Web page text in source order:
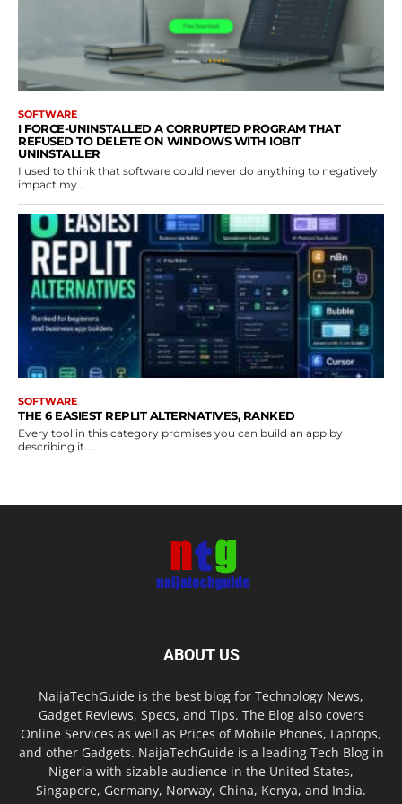
SOFTWARE
I FORCE-UNINSTALLED A CORRUPTED PROGRAM THAT
REFUSED TO DELETE ON WINDOWS WITH IOBIT
UNINSTALLER
I used to think that software could never do anything to negatively
impact my...
SOFTWARE
THE 6 EASIEST REPLIT ALTERNATIVES, RANKED
Every tool in this category promises you can build an app by
describing it....
ABOUT US
NaijaTechGuide is the best blog for Technology News,
Gadget Reviews, Specs, and Tips. The Blog also covers
Online Services as well as Prices of Mobile Phones, Laptops,
and other Gadgets. NaijaTechGuide is a leading Tech Blog in
Nigeria with sizable audience in the United States,
Singapore, Germany, Norway, China, Kenya, and India.